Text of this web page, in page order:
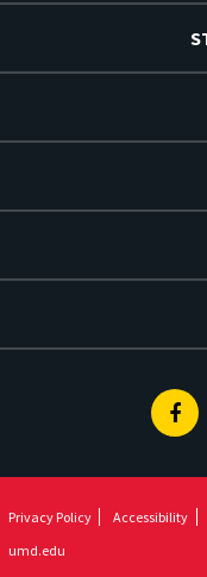
Privacy Policy
Accessibility
umd.edu